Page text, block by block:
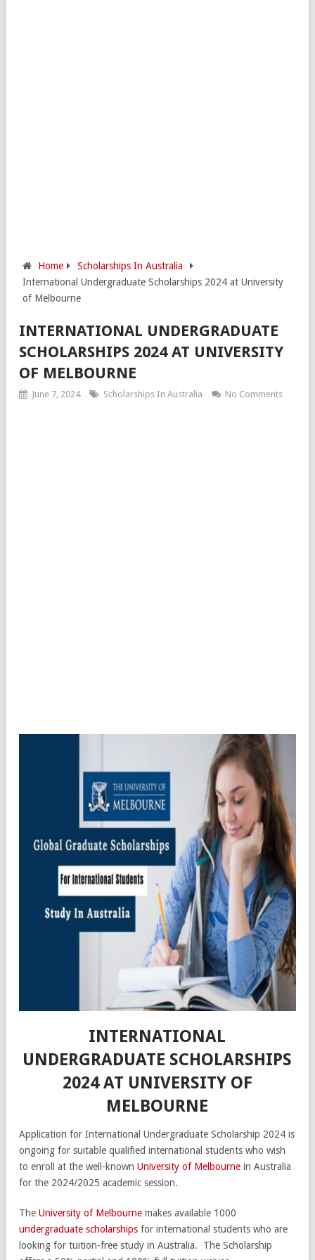
Home
Scholarships In Australia
International Undergraduate Scholarships 2024 at University
of Melbourne
INTERNATIONAL UNDERGRADUATE
SCHOLARSHIPS 2024 AT UNIVERSITY
OF MELBOURNE
June 7, 2024 Scholarships In Australia No Comments
INTERNATIONAL
UNDERGRADUATE SCHOLARSHIPS
2024 AT UNIVERSITY OF
MELBOURNE
Application for International Undergraduate Scholarship 2024 is
ongoing for suitable qualified international students who wish
to enroll at the well-known University of Melbourne in Australia
for the 2024/2025 academic session.
The University of Melbourne makes available 1000
undergraduate scholarships for international students who are
looking for tuition-free study in Australia. The Scholarship